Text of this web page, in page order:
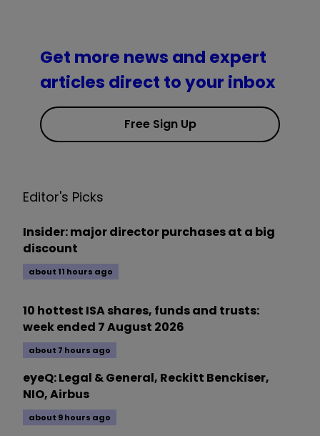
Get more news and expert
articles direct to your inbox
Free Sign Up
Editor's Picks
Insider: major director purchases at a big
discount
about 11 hours ago
10 hottest ISA shares, funds and trusts:
week ended 7 August 2026
about 7 hours ago
eyeQ: Legal & General, Reckitt Benckiser,
NIO, Airbus
about 9 hours ago